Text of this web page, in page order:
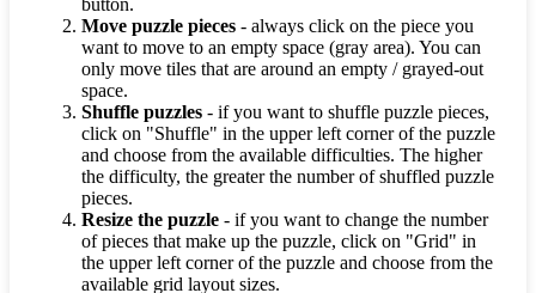
button.
Move puzzle pieces - always click on the piece you
want to move to an empty space (gray area). You can
only move tiles that are around an empty / grayed-out
space.
Shuffle puzzles - if you want to shuffle puzzle pieces,
click on "Shuffle" in the upper left corner of the puzzle
and choose from the available difficulties. The higher
the difficulty, the greater the number of shuffled puzzle
pieces.
Resize the puzzle - if you want to change the number
of pieces that make up the puzzle, click on "Grid" in
the upper left corner of the puzzle and choose from the
available grid layout sizes.